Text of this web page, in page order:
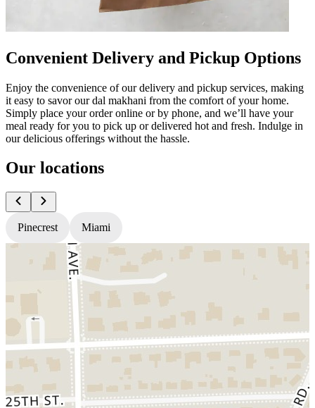
Convenient Delivery and Pickup Options
Enjoy the convenience of our delivery and pickup services, making
it easy to savor our dal makhani from the comfort of your home.
Simply place your order online or by phone, and we’ll have your
meal ready for you to pick up or delivered hot and fresh. Indulge in
our delicious offerings without the hassle.
Our locations
Pinecrest Miami